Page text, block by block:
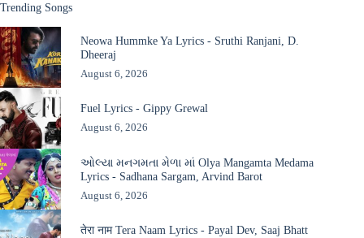
Trending Songs
Neowa Hummke Ya Lyrics - Sruthi Ranjani, D.
Dheeraj
August 6, 2026
Fuel Lyrics - Gippy Grewal
August 6, 2026
ઓલ્યા મનગમતા મેળા માં Olya Mangamta Medama
Lyrics - Sadhana Sargam, Arvind Barot
August 6, 2026
तेरा नाम Tera Naam Lyrics - Payal Dev, Saaj Bhatt